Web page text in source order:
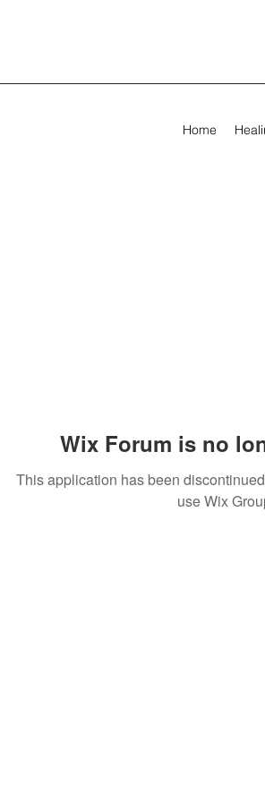
Home
Wix Forum is no
This application has been
use Wix